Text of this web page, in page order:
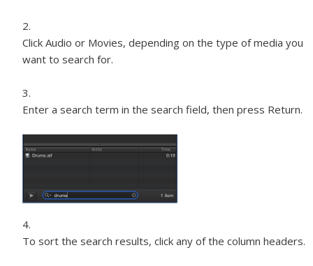
Click Audio or Movies, depending on the type of media you
want to search for.
Enter a search term in the search field, then press Return.
To sort the search results, click any of the column headers.